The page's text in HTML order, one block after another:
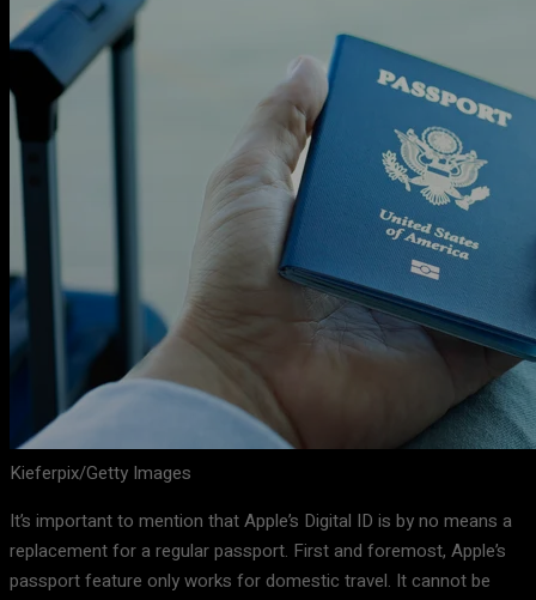
Kieferpix/Getty Images
It’s important to mention that Apple’s Digital ID is by no means a
replacement for a regular passport. First and foremost, Apple’s
passport feature only works for domestic travel. It cannot be